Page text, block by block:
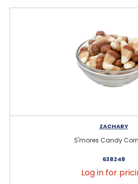
ZACHARY
S'mores Candy
638248
Log in for